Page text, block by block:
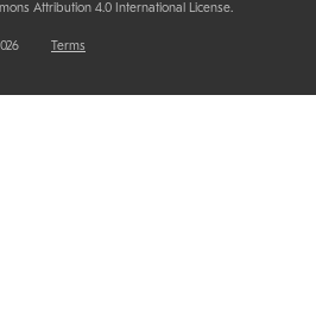
Attribution 4.0 International License.
Terms